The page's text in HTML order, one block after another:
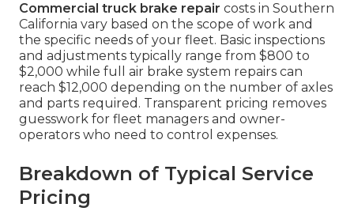
Commercial truck brake repair costs in Southern
California vary based on the scope of work and
the specific needs of your fleet. Basic inspections
and adjustments typically range from $800 to
$2,000 while full air brake system repairs can
reach $12,000 depending on the number of axles
and parts required. Transparent pricing removes
guesswork for fleet managers and owner-
operators who need to control expenses.
Breakdown of Typical Service
Pricing